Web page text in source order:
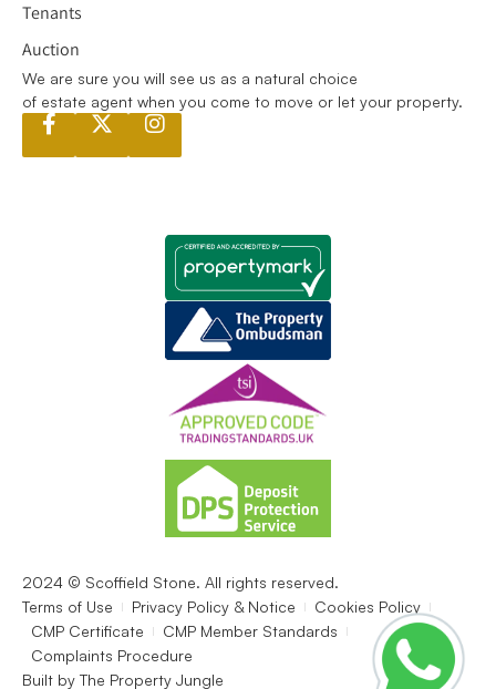
We are sure you will see us as a natural choice
of estate agent when you come to move or let your property.
Tenants
Auction
2024 © Scoffield Stone. All rights reserved.
Terms of Use
Privacy Policy & Notice
Cookies Policy
CMP Certificate
CMP Member Standards
Complaints Procedure
Built by The Property Jungle